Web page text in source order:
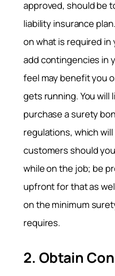
approved, should be
liability insurance
on what is required
add contingencies in
feel may benefit you
gets running. You will
purchase a surety
regulations, which
customers should
while on the job; be
upfront for that as
on the minimum
requires.
2. Obtain